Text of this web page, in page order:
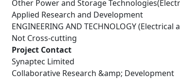
Other Power and Storage
Applied Research and Development
ENGINEERING AND TECHNOLOGY
Not Cross-cutting
Project Contact
Synaptec Limited
Collaborative Research &amp; Development